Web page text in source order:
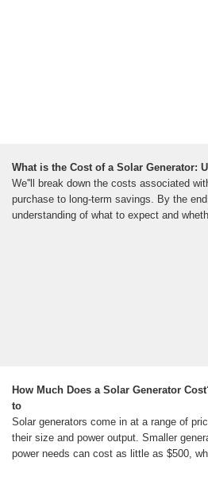
What is the Cost of a Solar Generator:
We''ll break down the costs associated
purchase to long-term savings. By the
understanding of what to expect and
How Much Does a Solar Generator
to
Solar generators come in at a range of
their size and power output. Smaller
power needs can cost as little as $500,